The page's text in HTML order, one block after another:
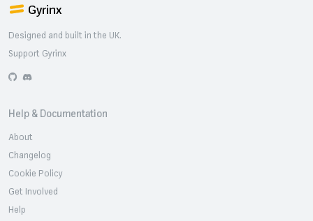
Gyrinx
Designed and built in the UK.
Support Gyrinx
GitHubDiscord
Help & Documentation
About
Changelog
Cookie Policy
Get Involved
Help